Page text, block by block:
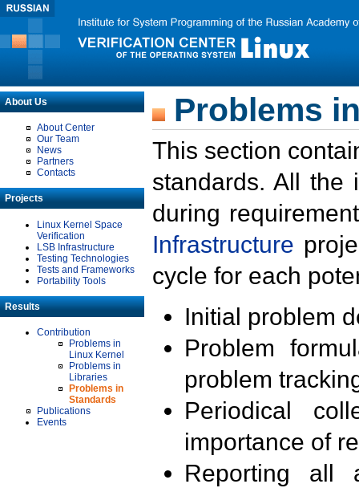
About Us
About Center
Our Team
News
Partners
Contacts
Projects
Linux Kernel Space
Verification
LSB Infrastructure
Testing Technologies
Tests and Frameworks
Portability Tools
Results
Contribution
Problems in
Linux Kernel
Problems in
Libraries
Problems in
Standards
Publications
Events
Problems
This section
standards. All the
during
Infrastructure
cycle for each
Initial problem
Problem
problem
Periodical
importance of
Reporting all